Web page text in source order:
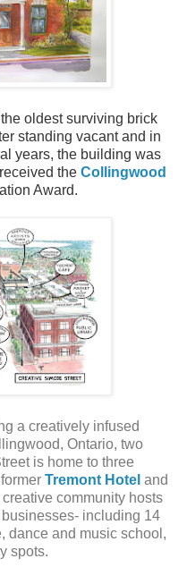
oldest surviving brick
standing vacant and in
years, the building was
the Collingwood
Award.
a creatively infused
Ontario, two
is home to three
Tremont Hotel and
community hosts
including 14
dance and music school,
spots.